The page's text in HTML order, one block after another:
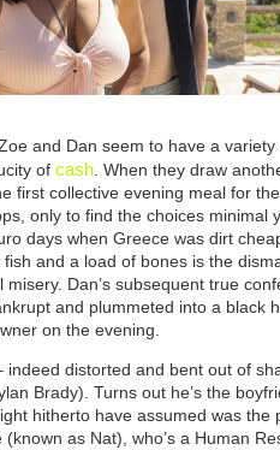
and Dan seem to have a
ofcash. When they draw
first collective evening meal for
only to find the choices minimal
days when Greece was dirt
and a load of bones is the
Dan’s subsequent true
and plummeted into a black
on the evening.
indeed distorted and bent out of
Brady). Turns out he’s the
hitherto have assumed was the
as Nat), who’s a Human